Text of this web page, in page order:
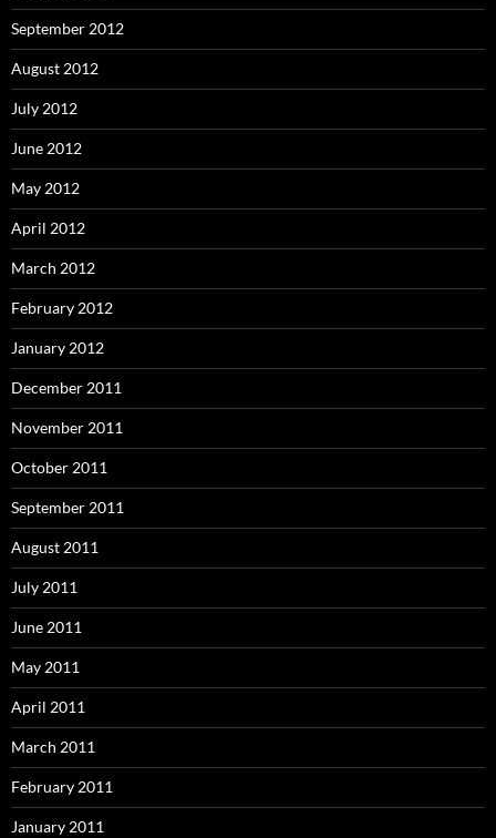
September 2012
August 2012
July 2012
June 2012
May 2012
April 2012
March 2012
February 2012
January 2012
December 2011
November 2011
October 2011
September 2011
August 2011
July 2011
June 2011
May 2011
April 2011
March 2011
February 2011
January 2011